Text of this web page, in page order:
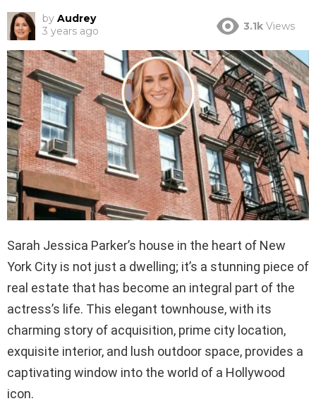
by Audrey
3 years ago
3.1k Views
Sarah Jessica Parker’s house in the heart of New
York City is not just a dwelling; it’s a stunning piece of
real estate that has become an integral part of the
actress’s life. This elegant townhouse, with its
charming story of acquisition, prime city location,
exquisite interior, and lush outdoor space, provides a
captivating window into the world of a Hollywood
icon.